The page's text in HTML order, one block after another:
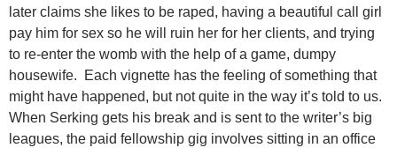
later claims she likes to be raped, having a beautiful call girl
pay him for sex so he will ruin her for her clients, and trying
to re-enter the womb with the help of a game, dumpy
housewife. Each vignette has the feeling of something that
might have happened, but not quite in the way it’s told to us.
When Serking gets his break and is sent to the writer’s big
leagues, the paid fellowship gig involves sitting in an office